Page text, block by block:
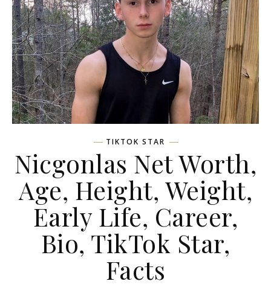
TIKTOK STAR
Nicgonlas Net Worth,
Age, Height, Weight,
Early Life, Career,
Bio, TikTok Star,
Facts